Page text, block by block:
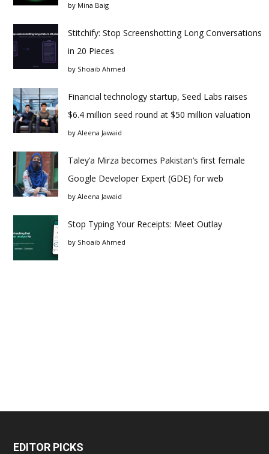
by Mina Baig
Stitchify: Stop Screenshotting Long Conversations
in 20 Pieces
by Shoaib Ahmed
Financial technology startup, Seed Labs raises
$6.4 million seed round at $50 million valuation
by Aleena Jawaid
Taley’a Mirza becomes Pakistan’s first female
Google Developer Expert (GDE) for web
by Aleena Jawaid
Stop Typing Your Receipts: Meet Outlay
by Shoaib Ahmed
EDITOR PICKS